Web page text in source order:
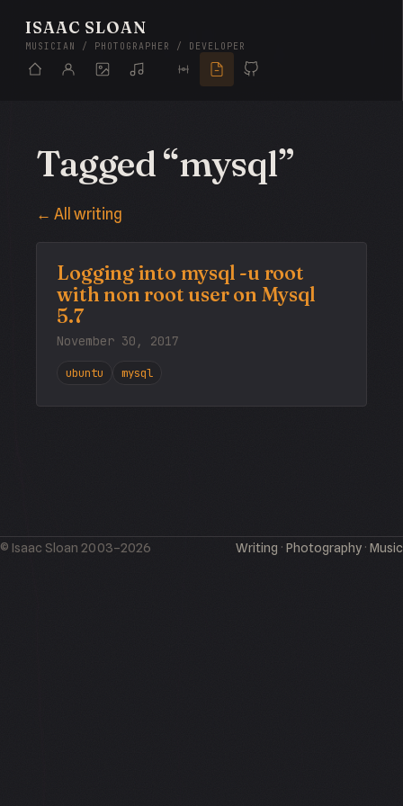
ISAAC SLOAN
MUSICIAN / PHOTOGRAPHER / DEVELOPER
Tagged “mysql”
← All writing
Logging into mysql -u root
with non root user on Mysql
5.7
November 30, 2017
ubuntu mysql
© Isaac Sloan 2003–2026 Writing · Photography · Music